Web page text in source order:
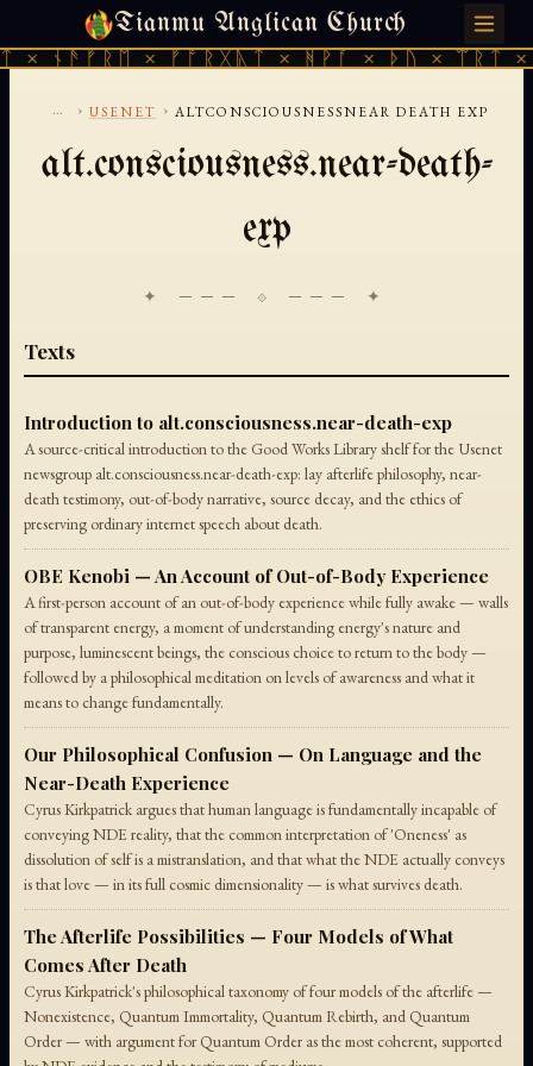
Tianmu Anglican Church
× ᚾᚫᚠᚱᛖ × ᚠᚩᚱᚷᚣᛏ × ᚻᚹᚪ × ᚦᚢ × ᛠᚱᛏ
SUNDAY, AUGUST 9, 2026 · 天火 · TIANMU.ORG
... › USENET › ALTCONSCIOUSNESSNEAR DEATH EXP
alt.consciousness.near-death-
exp
✦ ─── ⟐ ─── ✦
Texts
Introduction to alt.consciousness.near-death-exp
A source-critical introduction to the Good Works Library shelf for the Usenet
newsgroup alt.consciousness.near-death-exp: lay afterlife philosophy, near-
death testimony, out-of-body narrative, source decay, and the ethics of
preserving ordinary internet speech about death.
OBE Kenobi — An Account of Out-of-Body Experience
A first-person account of an out-of-body experience while fully awake — walls
of transparent energy, a moment of understanding energy's nature and
purpose, luminescent beings, the conscious choice to return to the body —
followed by a philosophical meditation on levels of awareness and what it
means to change fundamentally.
Our Philosophical Confusion — On Language and the
Near-Death Experience
Cyrus Kirkpatrick argues that human language is fundamentally incapable of
conveying NDE reality, that the common interpretation of 'Oneness' as
dissolution of self is a mistranslation, and that what the NDE actually conveys
is that love — in its full cosmic dimensionality — is what survives death.
The Afterlife Possibilities — Four Models of What
Comes After Death
Cyrus Kirkpatrick's philosophical taxonomy of four models of the afterlife —
Nonexistence, Quantum Immortality, Quantum Rebirth, and Quantum
Order — with argument for Quantum Order as the most coherent, supported